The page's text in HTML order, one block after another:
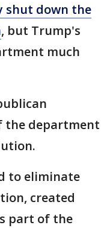
shut down the
, but Trump's
much
the department
to eliminate
created
part of the